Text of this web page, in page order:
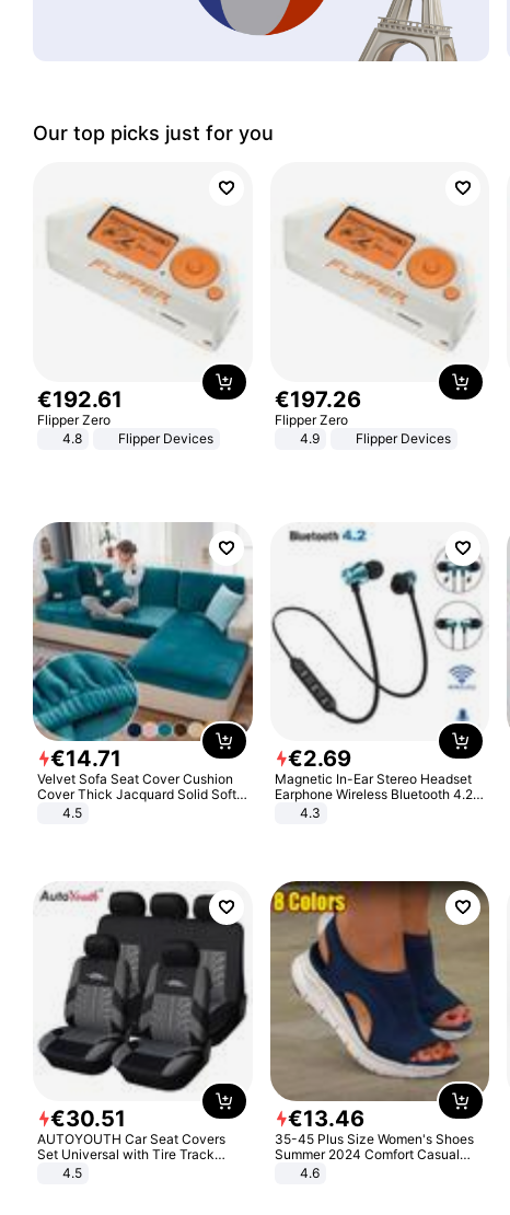
Our top picks just for you
€192.61
Flipper Zero
4.8
Flipper Devices
€197.26
Flipper Zero
4.9
Flipper Devices
€14.71
Velvet Sofa Seat Cover Cushion
Cover Thick Jacquard Solid Soft
Stretch Sofa Slipcovers Funiture
4.5
€2.69
Magnetic In-Ear Stereo Headset
Earphone Wireless Bluetooth 4.2
Headphone Gift
4.3
€30.51
AUTOYOUTH Car Seat Covers
Set Universal with Tire Track
Detail Styling Car Seat Protector
4.5
€13.46
35-45 Plus Size Women's Shoes
Summer 2024 Comfort Casual
Sport Sandals Women Beach
Wedge Sandals Women Platform
4.6